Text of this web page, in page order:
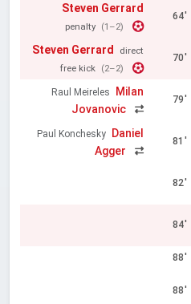
Steven Gerrard
penalty (1–2)
64'
Steven Gerrard
direct
free kick (2–2)
70'
Raul Meireles
Milan
Jovanovic
79'
Paul Konchesky
Daniel
Agger
81'
82'
84'
88'
88'